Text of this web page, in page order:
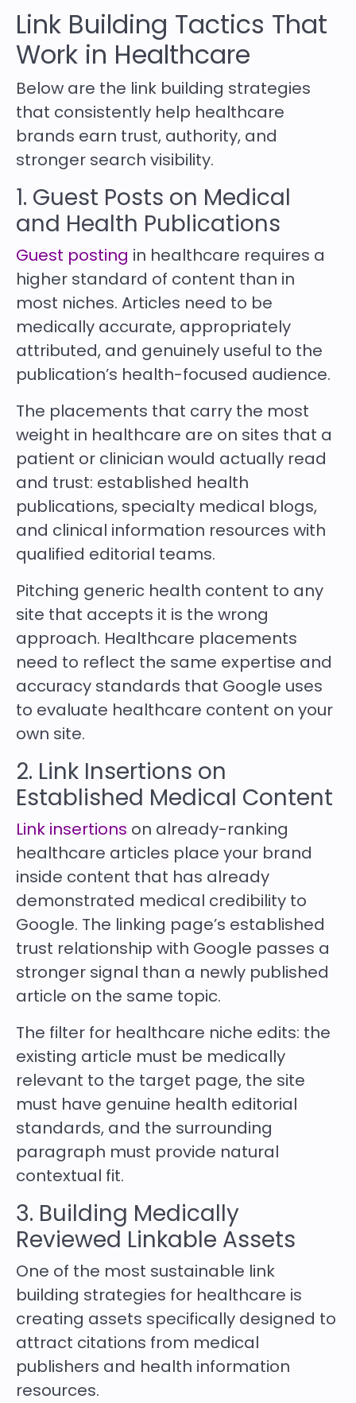
Link Building Tactics That
Work in Healthcare
Below are the link building strategies
that consistently help healthcare
brands earn trust, authority, and
stronger search visibility.
1. Guest Posts on Medical
and Health Publications
Guest posting in healthcare requires a
higher standard of content than in
most niches. Articles need to be
medically accurate, appropriately
attributed, and genuinely useful to the
publication’s health-focused audience.
The placements that carry the most
weight in healthcare are on sites that a
patient or clinician would actually read
and trust: established health
publications, specialty medical blogs,
and clinical information resources with
qualified editorial teams.
Pitching generic health content to any
site that accepts it is the wrong
approach. Healthcare placements
need to reflect the same expertise and
accuracy standards that Google uses
to evaluate healthcare content on your
own site.
2. Link Insertions on
Established Medical Content
Link insertions on already-ranking
healthcare articles place your brand
inside content that has already
demonstrated medical credibility to
Google. The linking page’s established
trust relationship with Google passes a
stronger signal than a newly published
article on the same topic.
The filter for healthcare niche edits: the
existing article must be medically
relevant to the target page, the site
must have genuine health editorial
standards, and the surrounding
paragraph must provide natural
contextual fit.
3. Building Medically
Reviewed Linkable Assets
One of the most sustainable link
building strategies for healthcare is
creating assets specifically designed to
attract citations from medical
publishers and health information
resources.